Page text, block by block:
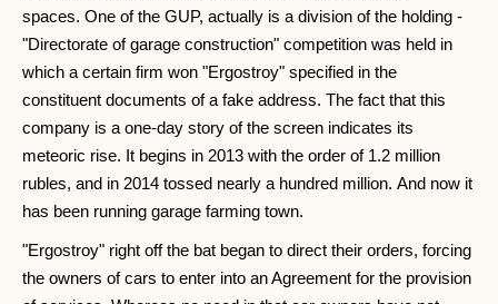
spaces. One of the GUP, actually is a division of the holding -
"Directorate of garage construction" competition was held in
which a certain firm won "Ergostroy" specified in the
constituent documents of a fake address. The fact that this
company is a one-day story of the screen indicates its
meteoric rise. It begins in 2013 with the order of 1.2 million
rubles, and in 2014 tossed nearly a hundred million. And now it
has been running garage farming town.
"Ergostroy" right off the bat began to direct their orders, forcing
the owners of cars to enter into an Agreement for the provision